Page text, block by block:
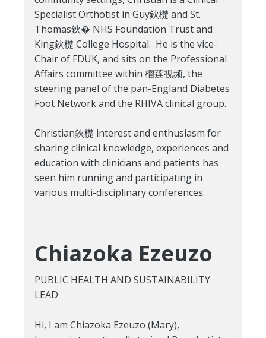
Specialist Orthotist in Guy鈥檚 and St.
Thomas鈥� NHS Foundation Trust and
King鈥檚 College Hospital. He is the vice-
Chair of FDUK, and sits on the Professional
Affairs committee within 榴莲视频, the
steering panel of the pan-England Diabetes
Foot Network and the RHIVA clinical group.
Christian鈥檚 interest and enthusiasm for
sharing clinical knowledge, experiences and
education with clinicians and patients has
seen him running and participating in
various multi-disciplinary conferences.
Chiazoka Ezeuzo
PUBLIC HEALTH AND SUSTAINABILITY
LEAD
Hi, I am Chiazoka Ezeuzo (Mary),